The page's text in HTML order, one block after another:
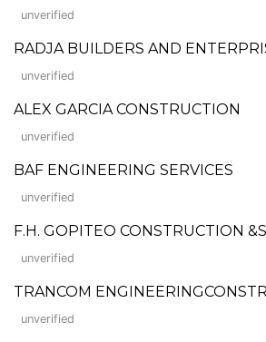
unverified
RADJA BUILDERS AND
unverified
ALEX GARCIA CONSTRUCTION
unverified
BAF ENGINEERING SERVICES
unverified
F.H. GOPITEO CONSTRUCTION
unverified
TRANCOM
unverified